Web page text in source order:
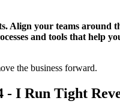
Align your teams around
and tools that help
the business forward.
- I Run Tight